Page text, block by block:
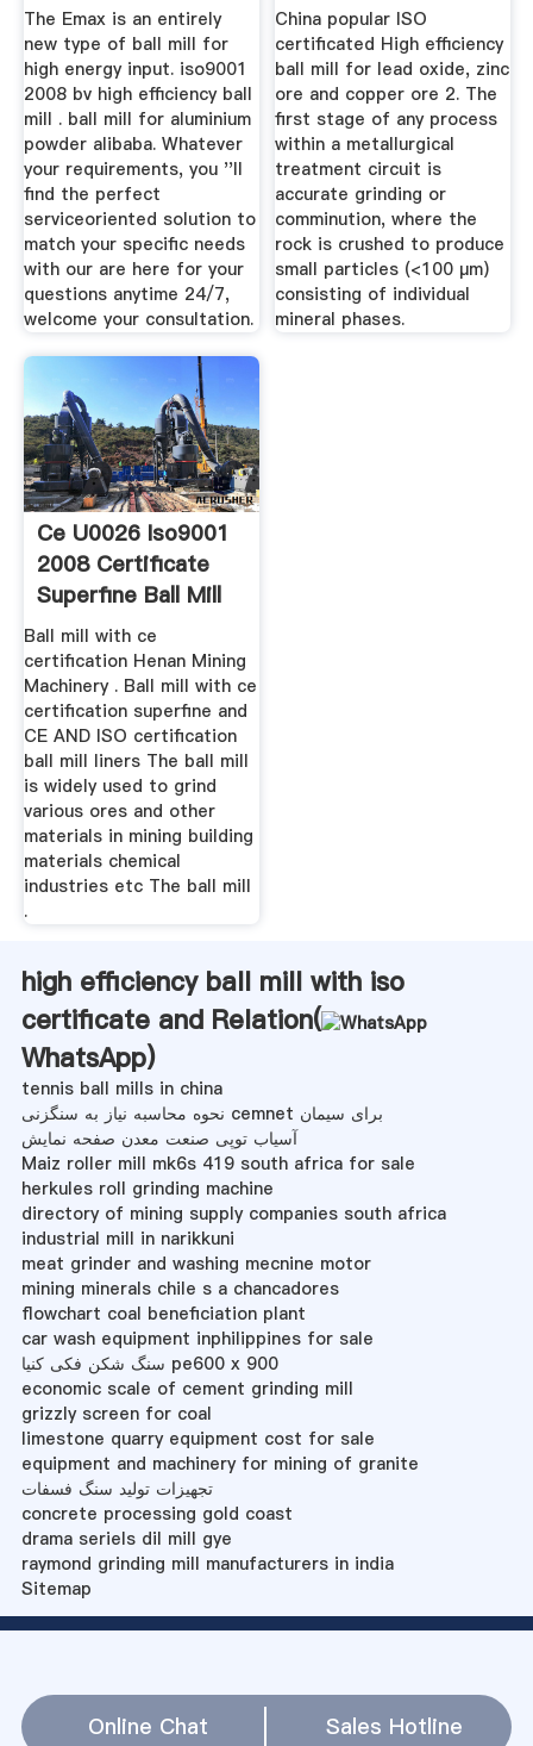
The Emax is an entirely
new type of ball mill for
high energy input. iso9001
2008 bv high efficiency ball
mill . ball mill for aluminium
powder alibaba. Whatever
your requirements, you ''ll
find the perfect
serviceoriented solution to
match your specific needs
with our are here for your
questions anytime 24/7,
welcome your consultation.
China popular ISO
certificated High efficiency
ball mill for lead oxide, zinc
ore and copper ore 2. The
first stage of any process
within a metallurgical
treatment circuit is
accurate grinding or
comminution, where the
rock is crushed to produce
small particles (<100 μm)
consisting of individual
mineral phases.
Ce U0026 Iso9001
2008 Certificate
Superfine Ball Mill
Ball mill with ce
certification Henan Mining
Machinery . Ball mill with ce
certification superfine and
CE AND ISO certification
ball mill liners The ball mill
is widely used to grind
various ores and other
materials in mining building
materials chemical
industries etc The ball mill
.
high efficiency ball mill with iso
certificate and Relation(
WhatsApp)
tennis ball mills in china
نحوه محاسبه نیاز به سنگزنی cemnet برای سیمان
آسیاب توپی صنعت معدن صفحه نمایش
Maiz roller mill mk6s 419 south africa for sale
herkules roll grinding machine
directory of mining supply companies south africa
industrial mill in narikkuni
meat grinder and washing mecnine motor
mining minerals chile s a chancadores
flowchart coal beneficiation plant
car wash equipment inphilippines for sale
سنگ شکن فکی کنیا pe600 x 900
economic scale of cement grinding mill
grizzly screen for coal
limestone quarry equipment cost for sale
equipment and machinery for mining of granite
تجهیزات تولید سنگ فسفات
concrete processing gold coast
drama seriels dil mill gye
raymond grinding mill manufacturers in india
Sitemap
Online Chat Sales Hotline